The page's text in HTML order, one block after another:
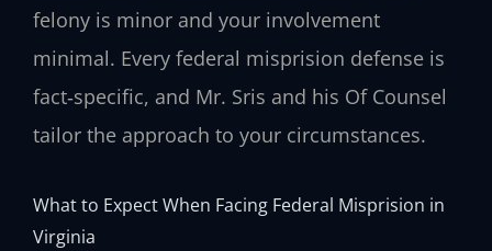
felony is minor and your involvement
minimal. Every federal misprision defense is
fact‑specific, and Mr. Sris and his Of Counsel
tailor the approach to your circumstances.
What to Expect When Facing Federal Misprision in
Virginia